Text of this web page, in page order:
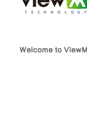
Welcome to ViewM